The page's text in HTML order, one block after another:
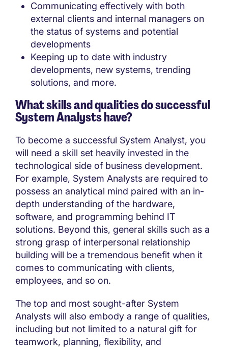
Communicating effectively with both
external clients and internal managers on
the status of systems and potential
developments
Keeping up to date with industry
developments, new systems, trending
solutions, and more.
What skills and qualities do successful
System Analysts have?
To become a successful System Analyst, you
will need a skill set heavily invested in the
technological side of business development.
For example, System Analysts are required to
possess an analytical mind paired with an in-
depth understanding of the hardware,
software, and programming behind IT
solutions. Beyond this, general skills such as a
strong grasp of interpersonal relationship
building will be a tremendous benefit when it
comes to communicating with clients,
employees, and so on.
The top and most sought-after System
Analysts will also embody a range of qualities,
including but not limited to a natural gift for
teamwork, planning, flexibility, and